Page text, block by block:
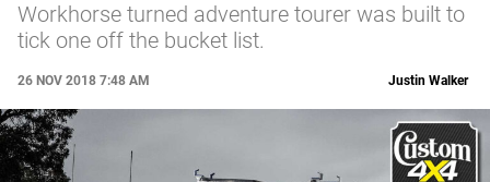
Workhorse turned adventure tourer was built to
tick one off the bucket list.
26 NOV 2018 7:48 AM Justin Walker